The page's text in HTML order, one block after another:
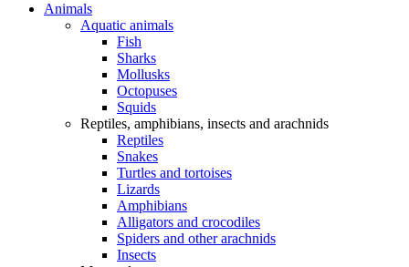
Animals
Aquatic animals
Fish
Sharks
Mollusks
Octopuses
Squids
Reptiles, amphibians, insects and arachnids
Reptiles
Snakes
Turtles and tortoises
Lizards
Amphibians
Alligators and crocodiles
Spiders and other arachnids
Insects